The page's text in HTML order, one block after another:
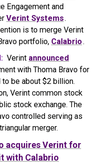
Engagement and
Verint Systems.
is to merge Verint
portfolio, Calabrio.
Verint announced
with Thoma Bravo for
be about $2 billion.
Verint common stock
stock exchange. The
controlled serving as
merger.
acquires Verint for
with Calabrio